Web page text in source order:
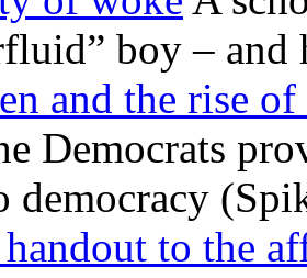
boy –
and the rise
Democrats
democracy
to the